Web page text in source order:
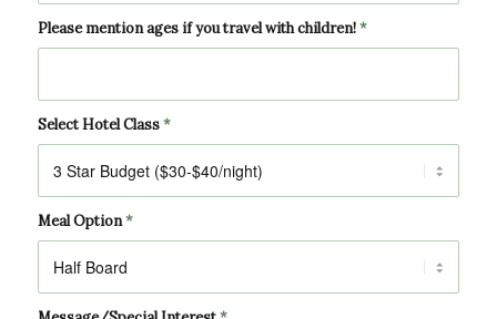
Please mention ages if you travel with children!*
Select Hotel Class*
Meal Option*